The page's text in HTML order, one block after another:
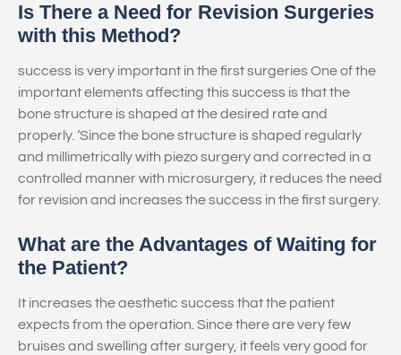
Is There a Need for Revision Surgeries
with this Method?
success is very important in the first surgeries One of the
important elements affecting this success is that the
bone structure is shaped at the desired rate and
properly. ‘Since the bone structure is shaped regularly
and millimetrically with piezo surgery and corrected in a
controlled manner with microsurgery, it reduces the need
for revision and increases the success in the first surgery.
What are the Advantages of Waiting for
the Patient?
It increases the aesthetic success that the patient
expects from the operation. Since there are very few
bruises and swelling after surgery, it feels very good for